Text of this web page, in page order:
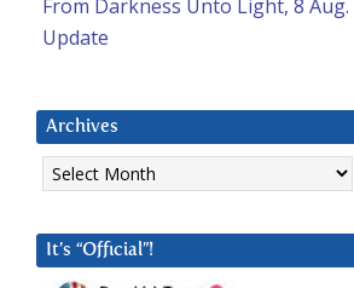
From Darkness Unto Light, 8 Aug.
Update
Archives
Archives
It’s “Official”!